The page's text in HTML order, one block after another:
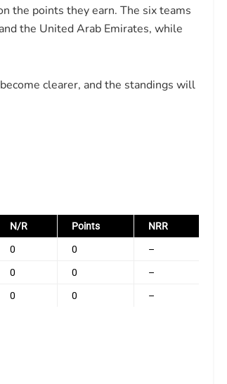
the points they earn. The six teams
the United Arab Emirates, while
clearer, and the standings will
N/R Points NRR
0 0 –
0 0 –
0 0 –